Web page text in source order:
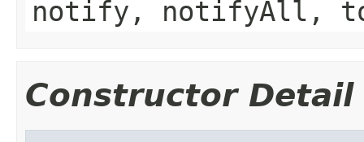
notify, notifyAll,
Constructor Detail